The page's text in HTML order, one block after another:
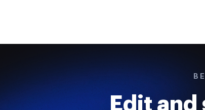
Edit and